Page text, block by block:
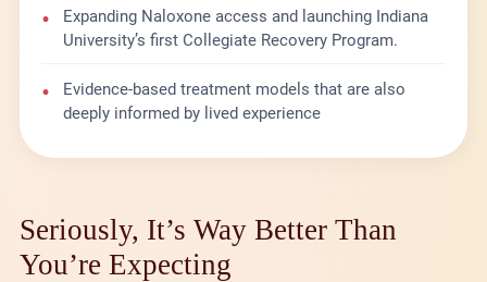
•
Expanding Naloxone access and launching Indiana
University’s first Collegiate Recovery Program.
•
Evidence-based treatment models that are also
deeply informed by lived experience
Seriously, It’s Way Better Than
You’re Expecting